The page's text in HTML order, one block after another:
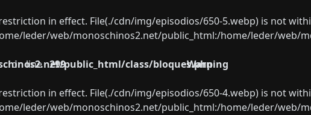
in effect. File(./cdn/img/episodios/650-5.webp) is not
leder/web/monoschinos2.net/public_html:/home/leder/
public_html/class/bloques.php
on line 299 Warning
in effect. File(./cdn/img/episodios/650-4.webp) is not
leder/web/monoschinos2.net/public_html:/home/leder/